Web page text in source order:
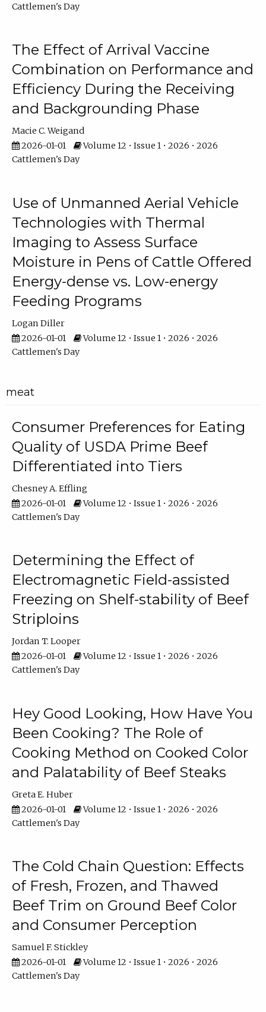
Cattlemen's Day
The Effect of Arrival Vaccine
Combination on Performance and
Efficiency During the Receiving
and Backgrounding Phase
Macie C. Weigand
2026-01-01
Volume 12 • Issue 1 • 2026 • 2026
Cattlemen's Day
Use of Unmanned Aerial Vehicle
Technologies with Thermal
Imaging to Assess Surface
Moisture in Pens of Cattle Offered
Energy-dense vs. Low-energy
Feeding Programs
Logan Diller
2026-01-01
Volume 12 • Issue 1 • 2026 • 2026
Cattlemen's Day
meat
Consumer Preferences for Eating
Quality of USDA Prime Beef
Differentiated into Tiers
Chesney A. Effling
2026-01-01
Volume 12 • Issue 1 • 2026 • 2026
Cattlemen's Day
Determining the Effect of
Electromagnetic Field-assisted
Freezing on Shelf-stability of Beef
Striploins
Jordan T. Looper
2026-01-01
Volume 12 • Issue 1 • 2026 • 2026
Cattlemen's Day
Hey Good Looking, How Have You
Been Cooking? The Role of
Cooking Method on Cooked Color
and Palatability of Beef Steaks
Greta E. Huber
2026-01-01
Volume 12 • Issue 1 • 2026 • 2026
Cattlemen's Day
The Cold Chain Question: Effects
of Fresh, Frozen, and Thawed
Beef Trim on Ground Beef Color
and Consumer Perception
Samuel F. Stickley
2026-01-01
Volume 12 • Issue 1 • 2026 • 2026
Cattlemen's Day